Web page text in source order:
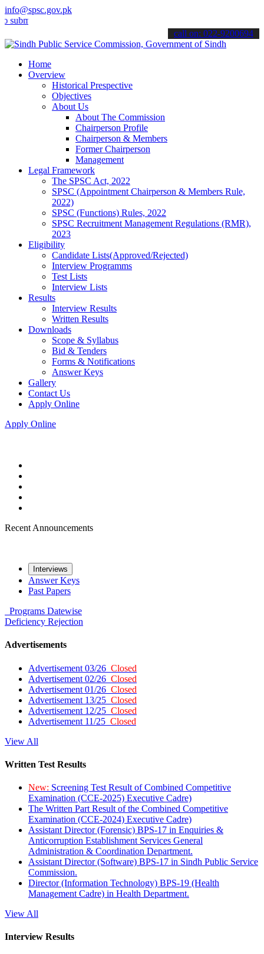
info@spsc.gov.pk
your applications online & stay informed about the latest SPSC
call on: 022-9200694
Home
Overview
Historical Prespective
Objectives
About Us
About The Commission
Chairperson Profile
Chairperson & Members
Former Chairperson
Management
Legal Framework
The SPSC Act, 2022
SPSC (Appointment Chairperson & Members Rule,
2022)
SPSC (Functions) Rules, 2022
SPSC Recruitment Management Regulations (RMR),
2023
Eligibility
Candidate Lists(Approved/Rejected)
Interview Programms
Test Lists
Interview Lists
Results
Interview Results
Written Results
Downloads
Scope & Syllabus
Bid & Tenders
Forms & Notifications
Answer Keys
Gallery
Contact Us
Apply Online
Apply Online
Recent Announcements
Interviews
Answer Keys
Past Papers
Programs Datewise
Deficiency Rejection
Advertisements
Advertisement 03/26 Closed
Advertisement 02/26 Closed
Advertisement 01/26 Closed
Advertisement 13/25 Closed
Advertisement 12/25 Closed
Advertisement 11/25 Closed
View All
Written Test Results
New: Screening Test Result of Combined Competitive
Examination (CCE-2025) Executive Cadre)
The Written Part Result of the Combined Competitive
Examination (CCE-2024) Executive Cadre)
Assistant Director (Forensic) BPS-17 in Enquiries &
Anticorruption Establishment Services General
Administration & Coordination Department.
Assistant Director (Software) BPS-17 in Sindh Public Service
Commission.
Director (Information Technology) BPS-19 (Health
Management Cadre) in Health Department.
View All
Interview Results